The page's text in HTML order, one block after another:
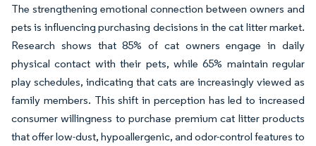
The strengthening emotional connection between owners and
pets is influencing purchasing decisions in the cat litter market.
Research shows that 85% of cat owners engage in daily
physical contact with their pets, while 65% maintain regular
play schedules, indicating that cats are increasingly viewed as
family members. This shift in perception has led to increased
consumer willingness to purchase premium cat litter products
that offer low-dust, hypoallergenic, and odor-control features to